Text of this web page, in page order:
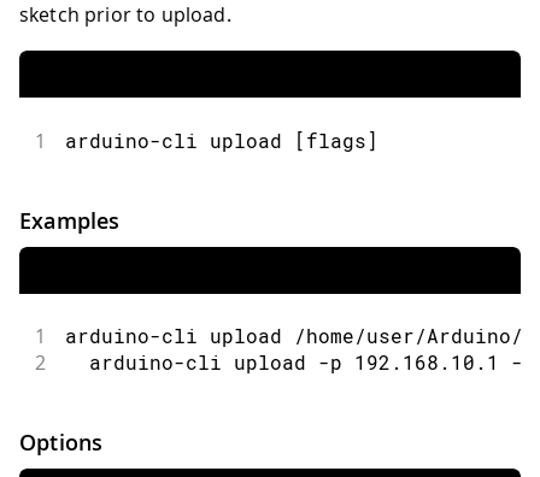
sketch prior to upload.
1 arduino-cli upload [flags]
Examples
1 arduino-cli upload /home/user/Arduino/
2
arduino-cli upload -p 192.168.10.1 -
Options